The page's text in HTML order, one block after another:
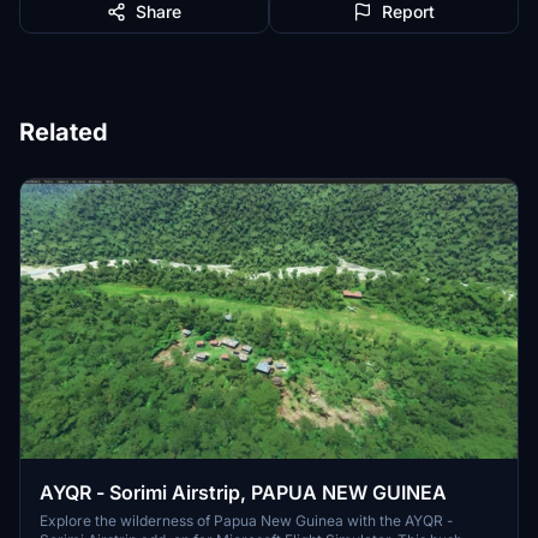
Share Report
Related
AYQR - Sorimi Airstrip, PAPUA NEW GUINEA
Explore the wilderness of Papua New Guinea with the AYQR -